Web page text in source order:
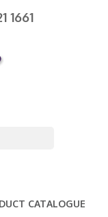
1661
CATALOGUE